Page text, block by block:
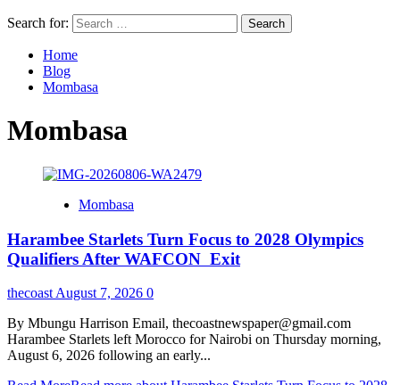
Search for:
Home
Blog
Mombasa
Mombasa
Mombasa
Harambee Starlets Turn Focus to 2028 Olympics
Qualifiers After WAFCON Exit
thecoast August 7, 2026 0
By Mbungu Harrison Email, thecoastnewspaper@gmail.com
Harambee Starlets left Morocco for Nairobi on Thursday morning,
August 6, 2026 following an early...